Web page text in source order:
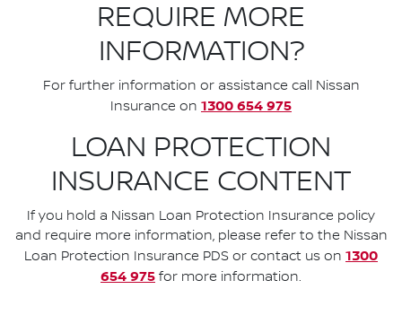
REQUIRE MORE
INFORMATION?
For further information or assistance call Nissan
Insurance on 1300 654 975
LOAN PROTECTION
INSURANCE CONTENT
If you hold a Nissan Loan Protection Insurance policy
and require more information, please refer to the Nissan
Loan Protection Insurance PDS or contact us on 1300
654 975 for more information.